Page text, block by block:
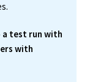
a test run with
with